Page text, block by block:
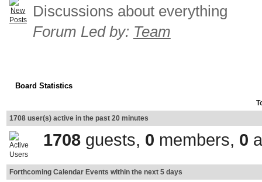
Discussions about everything
Forum Led by: Team
Board Statistics
1708 user(s) active in the past 20 minutes
1708guests, 0 members, 0
Forthcoming Calendar Events within the next 5 days